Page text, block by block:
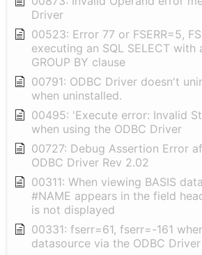
Driver
00523: Error 77 or FSERR=5,
executing an SQL SELECT with
GROUP BY clause
00791: ODBC Driver doesn't
when uninstalled.
00495: 'Execute error: Invalid
when using the ODBC Driver
00727: Debug Assertion Error
ODBC Driver Rev 2.02
00311: When viewing BASIS
#NAME appears in the field
is not displayed
00331: fserr=61, fserr=-161
datasource via the ODBC Driver